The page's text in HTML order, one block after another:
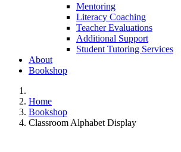
Mentoring
Literacy Coaching
Teacher Evaluations
Additional Support
Student Tutoring Services
About
Bookshop
Home
Bookshop
Classroom Alphabet Display